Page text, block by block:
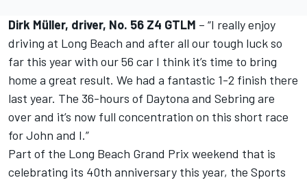
Dirk Müller, driver, No. 56 Z4 GTLM – “I really enjoy
driving at Long Beach and after all our tough luck so
far this year with our 56 car I think it’s time to bring
home a great result. We had a fantastic 1-2 finish there
last year. The 36-hours of Daytona and Sebring are
over and it’s now full concentration on this short race
for John and I.”
Part of the Long Beach Grand Prix weekend that is
celebrating its 40th anniversary this year, the Sports